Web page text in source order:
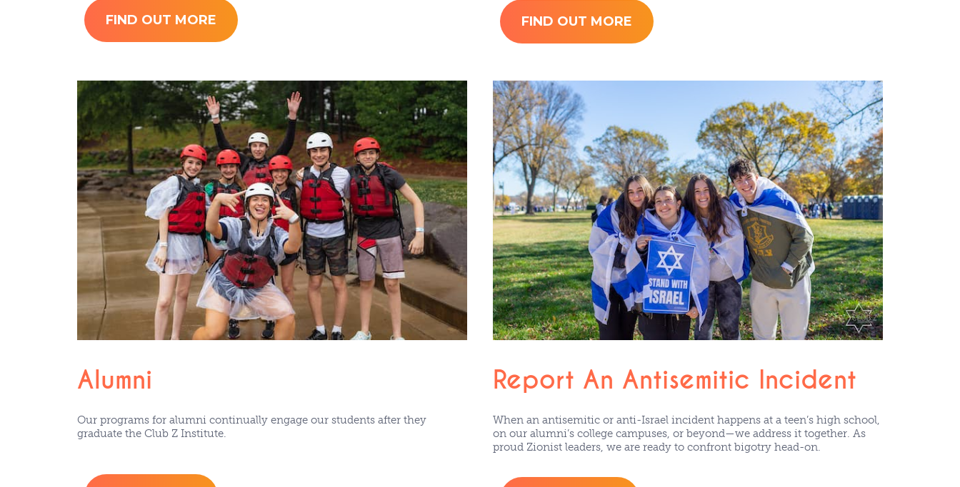
FIND OUT MORE FIND OUT MORE
Alumni
Our programs for alumni continually engage our students after they
graduate the Club Z Institute.
Report An Antisemitic Incident
When an antisemitic or anti-Israel incident happens at a teen’s high school,
on our alumni’s college campuses, or beyond—we address it together. As
proud Zionist leaders, we are ready to confront bigotry head-on.